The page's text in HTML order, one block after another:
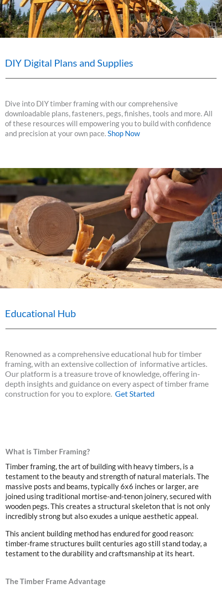
DIY Digital Plans and Supplies
Dive into DIY timber framing with our comprehensive
downloadable plans, fasteners, pegs, finishes, tools and more. All
of these resources will empowering you to build with confidence
and precision at your own pace.Shop Now
Educational Hub
Renowned as a comprehensive educational hub for timber
framing, with an extensive collection of informative articles.
Our platform is a treasure trove of knowledge, offering in-
depth insights and guidance on every aspect of timber frame
construction for you to explore. Get Started
What is Timber Framing?
Timber framing, the art of building with heavy timbers, is a
testament to the beauty and strength of natural materials. The
massive posts and beams, typically 6x6 inches or larger, are
joined using traditional mortise-and-tenon joinery,secured with
wooden pegs. This creates a structural skeleton that is not only
incredibly strong but also exudes a unique aesthetic appeal.
This ancient building method has endured for good reason:
timber-frame structures built centuries ago still stand today, a
testament to the durability and craftsmanship at its heart.
The Timber Frame Advantage